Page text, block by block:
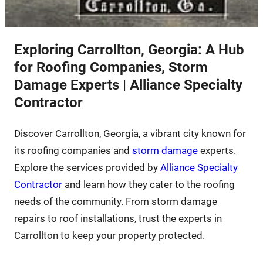
Exploring Carrollton, Georgia: A Hub
for Roofing Companies, Storm
Damage Experts | Alliance Specialty
Contractor
Discover Carrollton, Georgia, a vibrant city known for
its roofing companies and storm damageexperts.
Explore the services provided by Alliance Specialty
Contractor and learn how they cater to the roofing
needs of the community. From storm damage
repairs to roof installations, trust the experts in
Carrollton to keep your property protected.